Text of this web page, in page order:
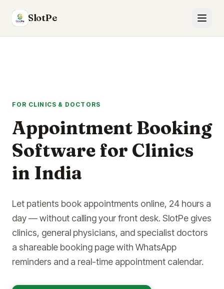
SlotPe
FOR CLINICS & DOCTORS
Appointment Booking
Software for Clinics
in India
Let patients book appointments online, 24 hours a
day — without calling your front desk. SlotPe gives
clinics, general physicians, and specialist doctors
a shareable booking page with WhatsApp
reminders and a real-time appointment calendar.